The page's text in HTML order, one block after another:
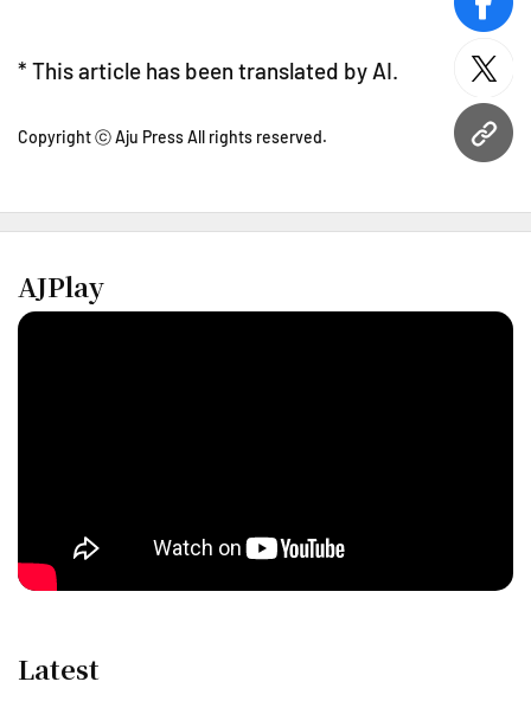
URL
* This article has been translated by AI.
Copyright ⓒ Aju Press All rights reserved.
AJPlay
Latest